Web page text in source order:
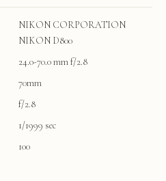
NIKON CORPORATION
NIKON D800
24.0-70.0 mm f/2.8
70mm
f/2.8
1/1999 sec
100